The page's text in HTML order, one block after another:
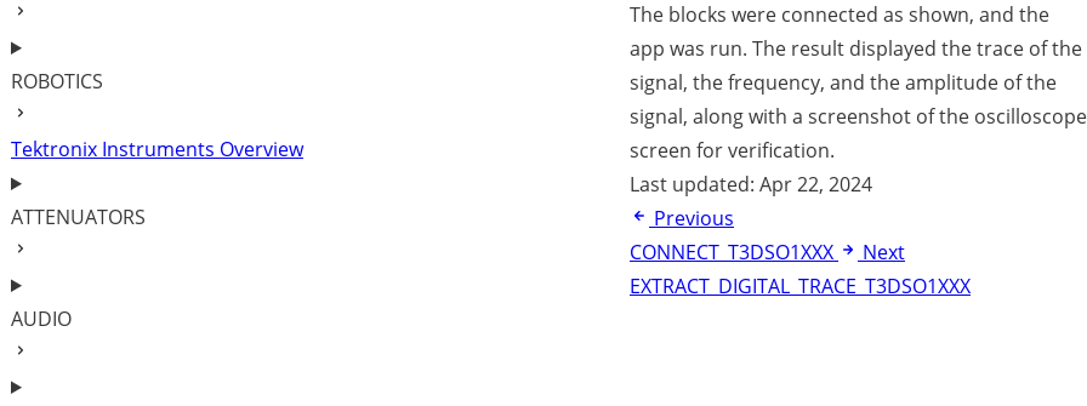
ROBOTICS
Tektronix Instruments Overview
ATTENUATORS
AUDIO
The blocks were connected as shown, and the
app was run. The result displayed the trace of the
signal, the frequency, and the amplitude of the
signal, along with a screenshot of the oscilloscope
screen for verification.
Last updated: Apr 22, 2024
Previous
CONNECT_T3DSO1XXX
Next
EXTRACT_DIGITAL_TRACE_T3DSO1XXX